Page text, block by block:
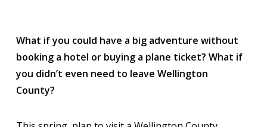
What if you could have a big adventure without
booking a hotel or buying a plane ticket? What if
you didn’t even need to leave Wellington
County?